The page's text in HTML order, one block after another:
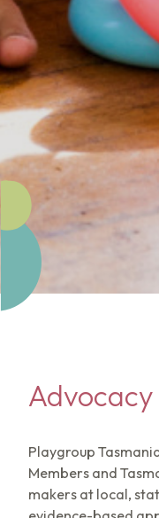
Playgroup
Members and
makers at local,